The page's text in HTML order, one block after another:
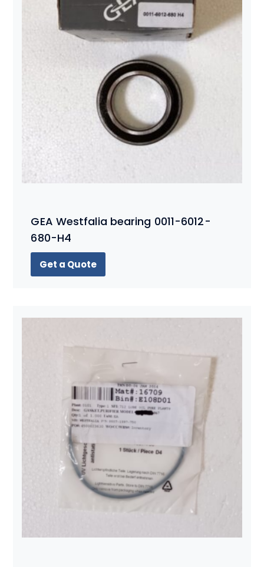
GEA Westfalia bearing 0011-6012-
680-H4
Get a Quote